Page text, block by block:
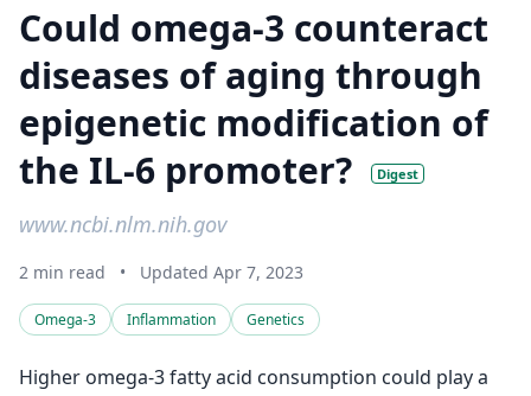
Could omega-3 counteract
diseases of aging through
epigenetic modification of
the IL-6 promoter?
Digest
www.ncbi.nlm.nih.gov
2 min read • Updated Apr 7, 2023
Omega-3 Inflammation Genetics
Higher omega-3 fatty acid consumption could play a